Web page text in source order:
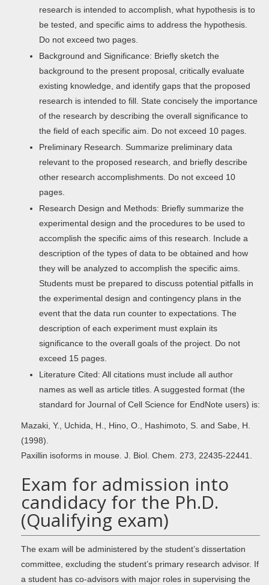
research is intended to accomplish, what hypothesis is to
be tested, and specific aims to address the hypothesis.
Do not exceed two pages.
Background and Significance: Briefly sketch the
background to the present proposal, critically evaluate
existing knowledge, and identify gaps that the proposed
research is intended to fill. State concisely the importance
of the research by describing the overall significance to
the field of each specific aim. Do not exceed 10 pages.
Preliminary Research. Summarize preliminary data
relevant to the proposed research, and briefly describe
other research accomplishments. Do not exceed 10
pages.
Research Design and Methods: Briefly summarize the
experimental design and the procedures to be used to
accomplish the specific aims of this research. Include a
description of the types of data to be obtained and how
they will be analyzed to accomplish the specific aims.
Students must be prepared to discuss potential pitfalls in
the experimental design and contingency plans in the
event that the data run counter to expectations. The
description of each experiment must explain its
significance to the overall goals of the project. Do not
exceed 15 pages.
Literature Cited: All citations must include all author
names as well as article titles. A suggested format (the
standard for Journal of Cell Science for EndNote users) is:
Mazaki, Y., Uchida, H., Hino, O., Hashimoto, S. and Sabe, H.
(1998).
Paxillin isoforms in mouse. J. Biol. Chem. 273, 22435-22441.
Exam for admission into
candidacy for the Ph.D.
(Qualifying exam)
The exam will be administered by the student’s dissertation
committee, excluding the student’s primary research advisor. If
a student has co-advisors with major roles in supervising the